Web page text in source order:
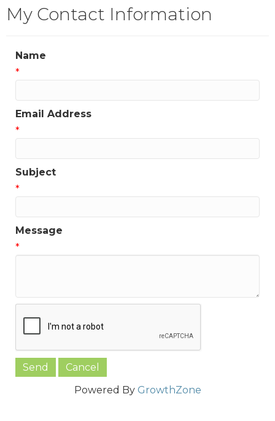
My Contact Information
Name
*
Email Address
*
Subject
*
Message
*
Powered By GrowthZone